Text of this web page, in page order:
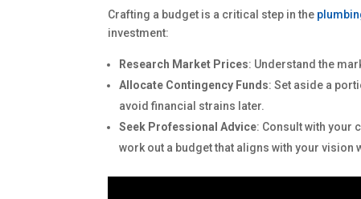
Crafting a budget is a critical step in the
investment:
Research Market Prices: Understand the
Allocate Contingency Funds: Set aside a
avoid financial strains later.
Seek Professional Advice: Consult with your
work out a budget that aligns with your vision